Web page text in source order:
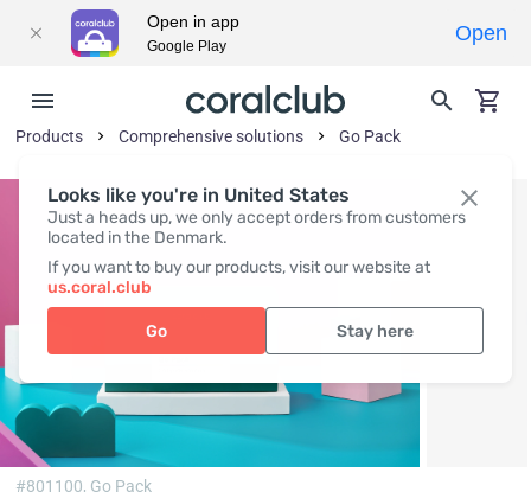
Looks like you're in United States
Just a heads up, we only accept orders from customers
located in the Denmark.
If you want to buy our products, visit our website at
us.coral.club
Go Stay here
Products Comprehensive solutions Go Pack
#801100, Go Pack
Open in app
Google Play
Open